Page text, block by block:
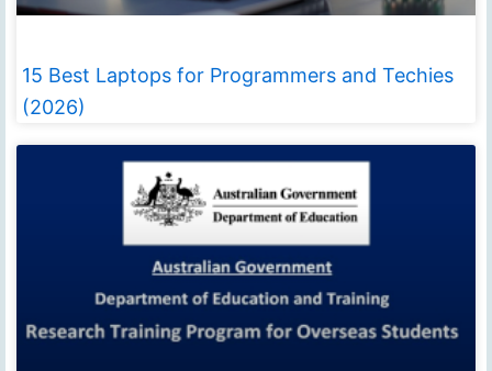
15 Best Laptops for Programmers and Techies
(2026)